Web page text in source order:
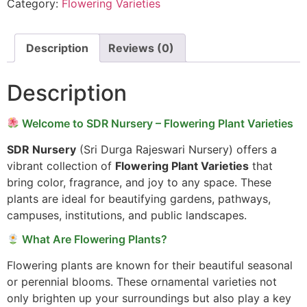
Category: Flowering Varieties
Description Reviews (0)
Description
Welcome to SDR Nursery – Flowering Plant Varieties
SDR Nursery (Sri Durga Rajeswari Nursery) offers a
vibrant collection of Flowering Plant Varieties that
bring color, fragrance, and joy to any space. These
plants are ideal for beautifying gardens, pathways,
campuses, institutions, and public landscapes.
What Are Flowering Plants?
Flowering plants are known for their beautiful seasonal
or perennial blooms. These ornamental varieties not
only brighten up your surroundings but also play a key